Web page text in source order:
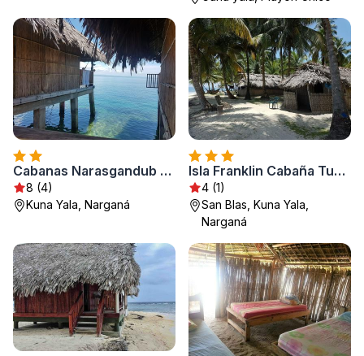
Cabanas Narasgandub - Naranjo Chico
8 (4)
Kuna Yala, Narganá
Isla Franklin Cabaña Tubasenika
4 (1)
San Blas, Kuna Yala,
Narganá